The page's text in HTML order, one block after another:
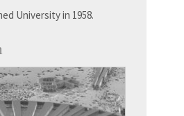
University in 1958.